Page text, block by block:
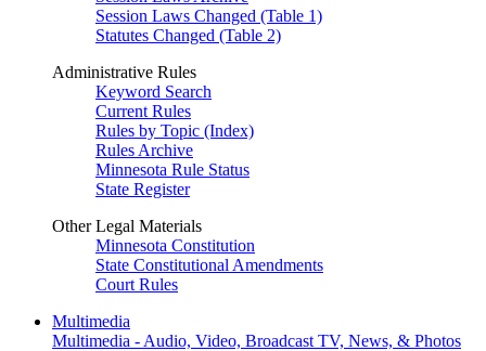
Session Laws Changed (Table 1)
Statutes Changed (Table 2)
Administrative Rules
Keyword Search
Current Rules
Rules by Topic (Index)
Rules Archive
Minnesota Rule Status
State Register
Other Legal Materials
Minnesota Constitution
State Constitutional Amendments
Court Rules
Multimedia
Multimedia - Audio, Video, Broadcast TV, News, & Photos